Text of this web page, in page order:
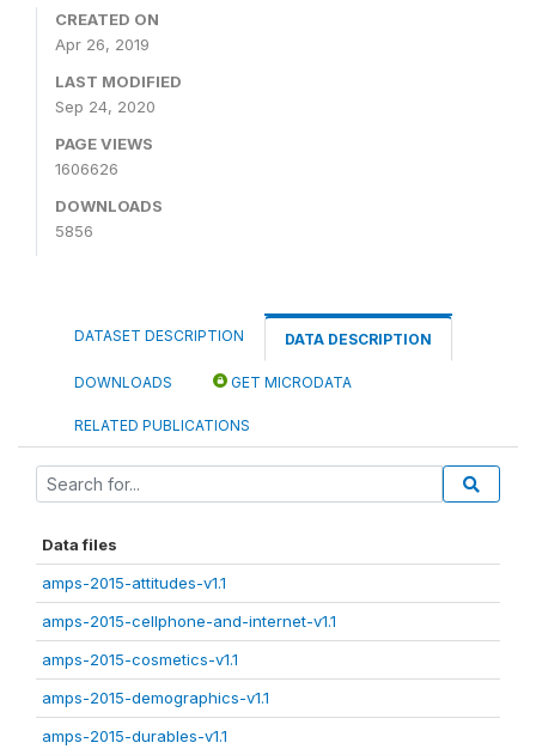
CREATED ON
Apr 26, 2019
LAST MODIFIED
Sep 24, 2020
PAGE VIEWS
1606626
DOWNLOADS
5856
DATASET DESCRIPTION DATA DESCRIPTION
DOWNLOADS GET MICRODATA
RELATED PUBLICATIONS
Data files
amps-2015-attitudes-v1.1
amps-2015-cellphone-and-internet-v1.1
amps-2015-cosmetics-v1.1
amps-2015-demographics-v1.1
amps-2015-durables-v1.1